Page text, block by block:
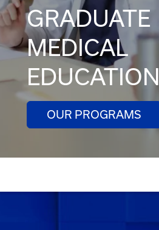
GRADUATE
MEDICAL
EDUCATION
OUR PROGRAMS